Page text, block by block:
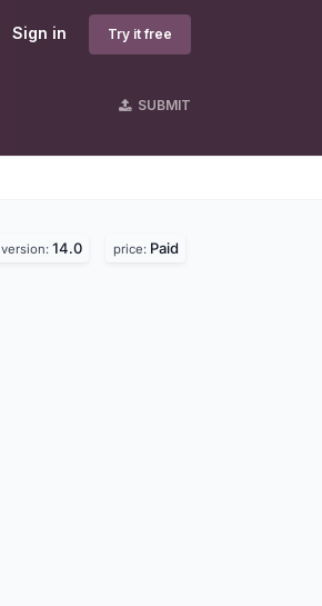
Sign in Try it free
SUBMIT
version: 14.0 price: Paid